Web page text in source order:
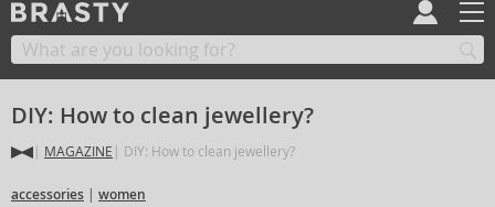
DIY: How to clean jewellery?
MAGAZINE DIY: How to clean jewellery?
accessories women